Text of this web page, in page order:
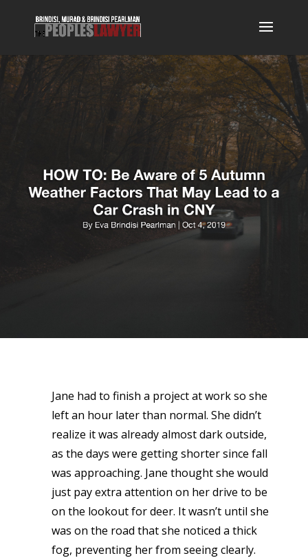
Jane had to finish a project at work so she
left an hour later than normal. She didn’t
realize it was already almost dark outside,
as the days were getting shorter since fall
was approaching. Jane thought she would
just pay extra attention on her drive to be
on the lookout for deer. It wasn’t until she
was on the road that she noticed a thick
fog, preventing her from seeing clearly.